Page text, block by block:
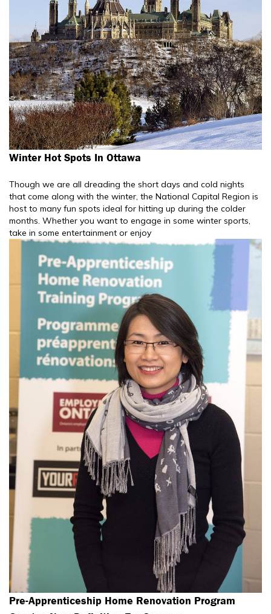
Winter Hot Spots In Ottawa
Though we are all dreading the short days and cold nights
that come along with the winter, the National Capital Region is
host to many fun spots ideal for hitting up during the colder
months. Whether you want to engage in some winter sports,
take in some entertainment or enjoy
Pre-Apprenticeship Home Renovation Program